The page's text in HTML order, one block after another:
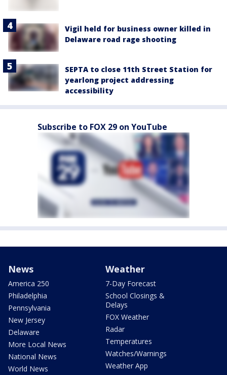
Vigil held for business owner killed in
Delaware road rage shooting
SEPTA to close 11th Street Station for
yearlong project addressing
accessibility
Subscribe to FOX 29 on YouTube
News
America 250
Philadelphia
Pennsylvania
New Jersey
Delaware
More Local News
National News
World News
Weather
7-Day Forecast
School Closings &
Delays
FOX Weather
Radar
Temperatures
Watches/Warnings
Weather App